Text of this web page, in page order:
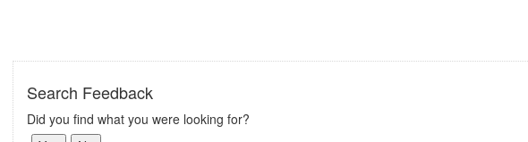
Search Feedback
Did you find what you were looking for?